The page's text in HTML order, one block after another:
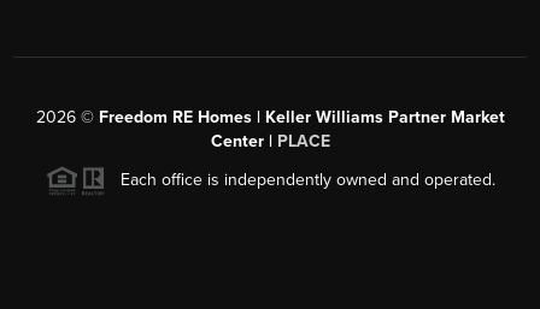
2026© Freedom RE Homes | Keller Williams Partner Market
Center | PLACE
Each office is independently owned and operated.